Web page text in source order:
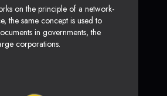
on the principle of a network-
the same concept is used to
in governments, the
corporations.